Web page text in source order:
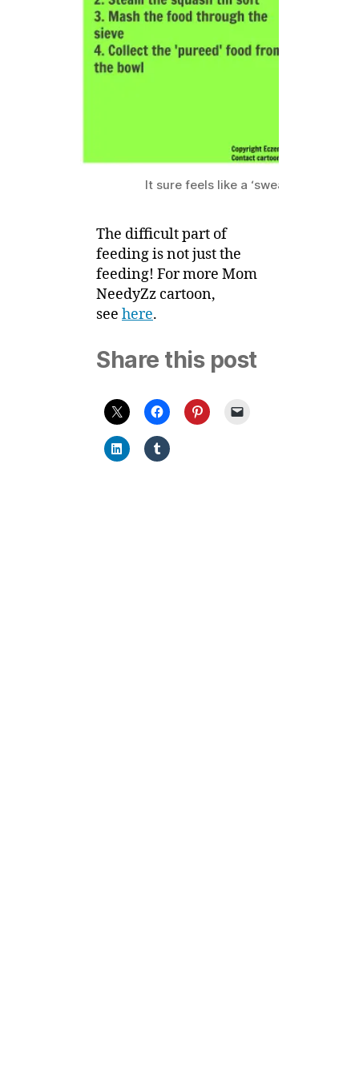
5
Baby
It sure feels like a ‘sweat’ shop for
The difficult part of
feeding is not just the
feeding! For more Mom
NeedyZz cartoon,
see here.
Share this post